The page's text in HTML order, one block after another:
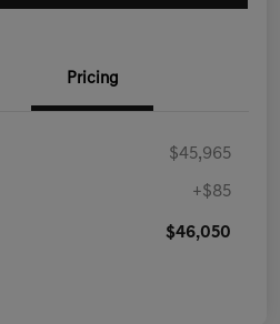
Pricing
$45,965
+$85
$46,050